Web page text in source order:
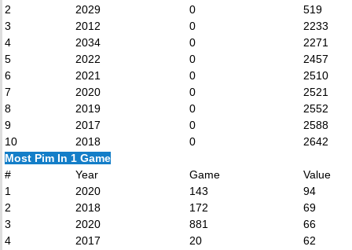
2
2029 0
519
3
2012 0
2233
4
2034 0
2271
5
2022 0
2457
6
2021 0
2510
7
2020 0
2521
8
2019 0
2552
9
2017 0
2588
10
2018 0
2642
Most Pim In 1 Game
#
Year Game
Value
1
2020 143
94
2
2018 172
69
3
2020 881
66
4
2017 20
62